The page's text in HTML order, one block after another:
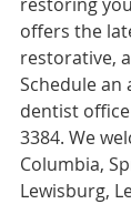
offers the
restorative,
Schedule an
dentist
3384. We
Columbia,
Lewisburg,